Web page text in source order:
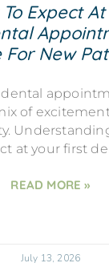
Expect
For New
dental
of
at your first
READ MORE »
July 13, 2026